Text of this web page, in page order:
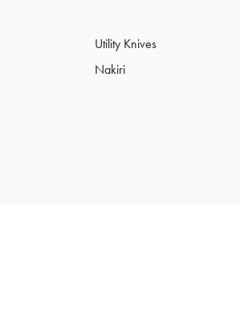
Utility Knives
Nakiri